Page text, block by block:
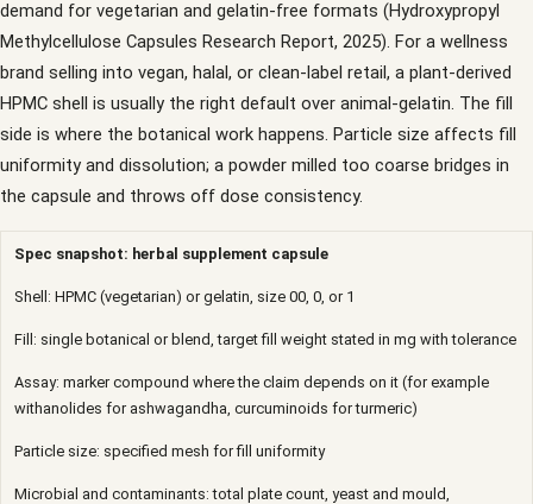
demand for vegetarian and gelatin-free formats (Hydroxypropyl
Methylcellulose Capsules Research Report, 2025). For a wellness
brand selling into vegan, halal, or clean-label retail, a plant-derived
HPMC shell is usually the right default over animal-gelatin. The fill
side is where the botanical work happens. Particle size affects fill
uniformity and dissolution; a powder milled too coarse bridges in
the capsule and throws off dose consistency.
Spec snapshot: herbal supplement capsule
Shell: HPMC (vegetarian) or gelatin, size 00, 0, or 1
Fill: single botanical or blend, target fill weight stated in mg with tolerance
Assay: marker compound where the claim depends on it (for example
withanolides for ashwagandha, curcuminoids for turmeric)
Particle size: specified mesh for fill uniformity
Microbial and contaminants: total plate count, yeast and mould,